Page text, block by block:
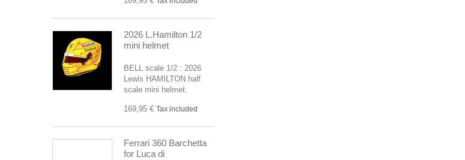
2026 L.Hamilton 1/2
mini helmet
BELL scale 1/2 : 2026
Lewis HAMILTON half
scale mini helmet.
169,95 € Tax included
Ferrari 360 Barchetta
for Luca di